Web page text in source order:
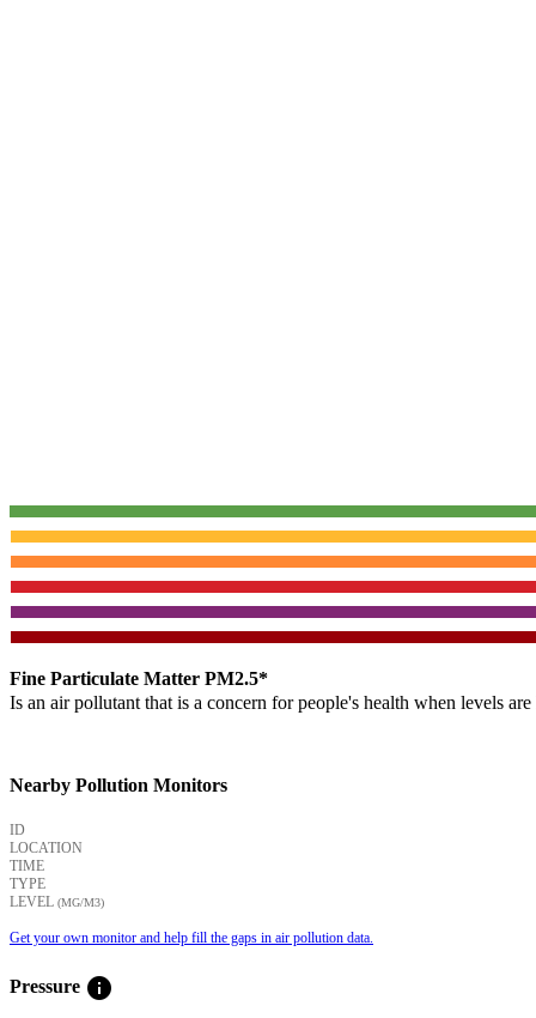
Fine Particulate Matter PM2.5*
Is an air pollutant that is a concern for people's health when levels
Nearby Pollution Monitors
ID
LOCATION
TIME
TYPE
LEVEL (ΜG/M3)
Get your own monitor and help fill the gaps in air pollution data.
Pressure info